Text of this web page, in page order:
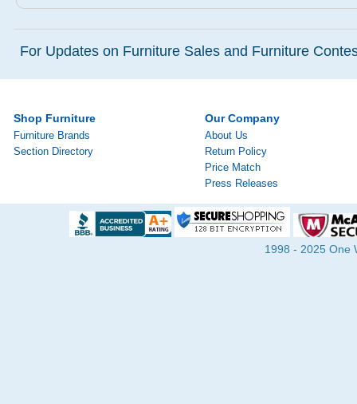
For Updates on Furniture Sales and Furniture
Shop Furniture
Furniture Brands
Section Directory
Our Company
About Us
Return Policy
Price Match
Press Releases
1998 - 2025 One